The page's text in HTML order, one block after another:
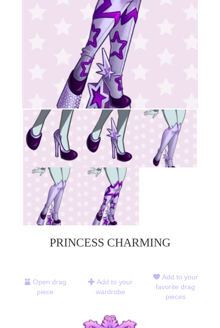
PRINCESS CHARMING
Open drag
piece
Add to your
wardrobe
Add to your
favorite drag
pieces